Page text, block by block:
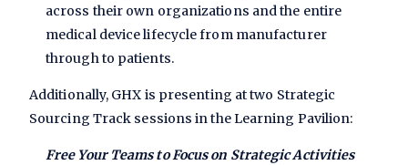
across their own organizations and the entire
medical device lifecycle from manufacturer
through to patients.
Additionally, GHX is presenting at two Strategic
Sourcing Track sessions in the Learning Pavilion:
Free Your Teams to Focus on Strategic Activities